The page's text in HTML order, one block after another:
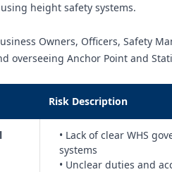
height safety systems.
Owners, Officers, Safety
overseeing Anchor Point and
Risk Description
• Lack of clear WHS
systems
• Unclear duties and